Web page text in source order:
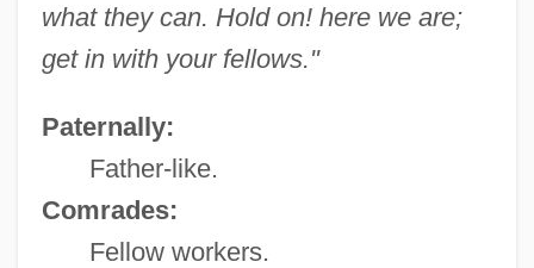
what they can. Hold on! here we are;
get in with your fellows."
Paternally:
Father-like.
Comrades:
Fellow workers.